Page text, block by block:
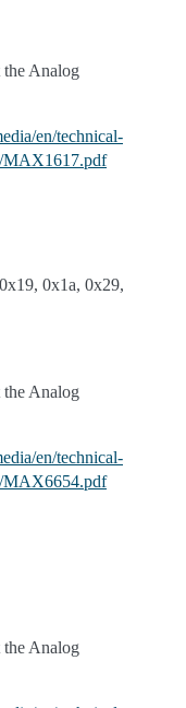
the Analog
en/technical-
MAX1617.pdf
0x1a, 0x29,
the Analog
en/technical-
MAX6654.pdf
the Analog